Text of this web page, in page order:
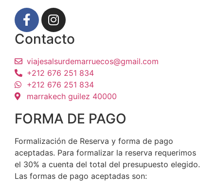
Contacto
viajesalsurdemarruecos@gmail.com
+212 676 251 834
+212 676 251 834
marrakech guilez 40000
FORMA DE PAGO
Formalización de Reserva y forma de pago
aceptadas. Para formalizar la reserva requerimos
el 30% a cuenta del total del presupuesto elegido.
Las formas de pago aceptadas son: